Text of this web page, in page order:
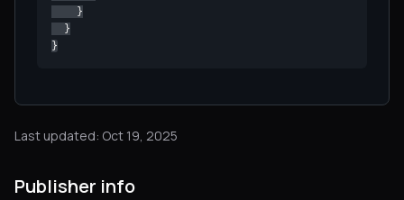
    }
  }
}
Last updated: Oct 19, 2025
Publisher info